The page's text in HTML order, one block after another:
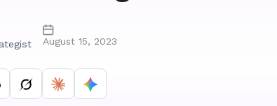
August 15, 2023